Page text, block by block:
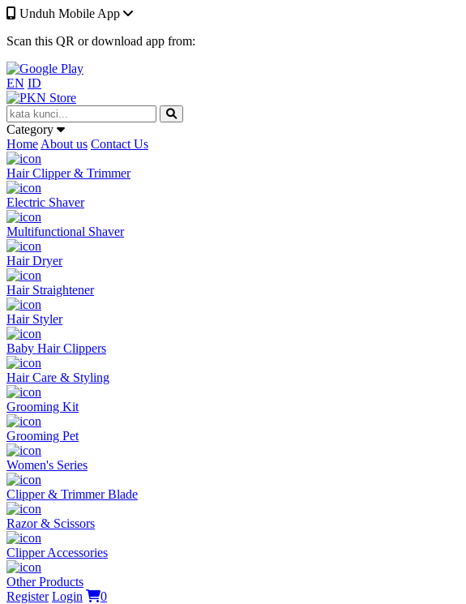
Unduh Mobile App
Scan this QR or download app from:
EN ID
Category
Home About us Contact Us
Hair Clipper & Trimmer
Electric Shaver
Multifunctional Shaver
Hair Dryer
Hair Straightener
Hair Styler
Baby Hair Clippers
Hair Care & Styling
Grooming Kit
Grooming Pet
Women's Series
Clipper & Trimmer Blade
Razor & Scissors
Clipper Accessories
Other Products
Register Login
0